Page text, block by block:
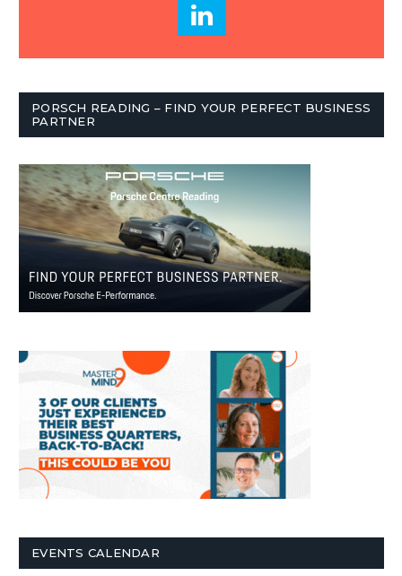
PORSCH READING – FIND YOUR PERFECT BUSINESS
PARTNER
EVENTS CALENDAR